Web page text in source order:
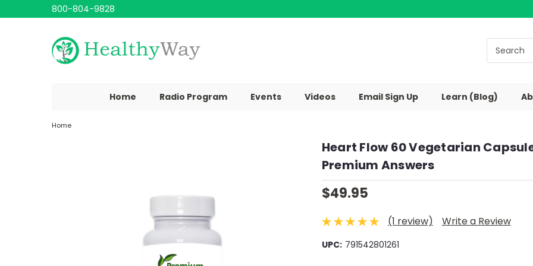
800-804-9828
Home Radio Program Events Videos Email Sign Up Learn (Blog)
Home
Heart Flow 60 Vegetarian
Premium Answers
$49.95
(1 review) Write a Review
UPC: 791542801261